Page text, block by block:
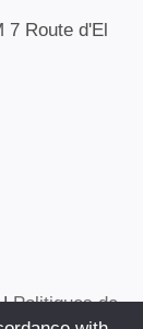
7 Route d'El
Politiques de